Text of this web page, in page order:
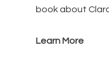
book about
Learn More